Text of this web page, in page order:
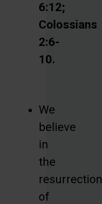
6:12;
Colossians
2:6-
10.
We
believe
in
the
resurrection
of